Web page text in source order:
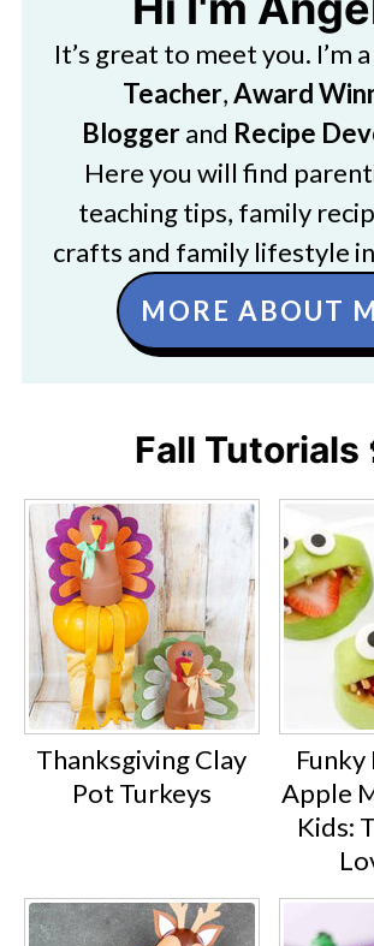
It’s great to meet you. I’m a
Teacher,Award
Bloggerand Recipe
Here you will find
teaching tips, family
crafts and family lifestyle
MORE ABOUT
Fall Tutorials
Thanksgiving Clay
Pot Turkeys
Apple
Kids: